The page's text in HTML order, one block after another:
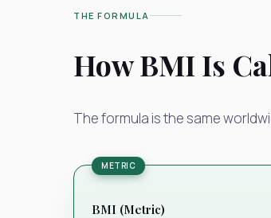
THE FORMULA
How BMI Is
The formula is the same
METRIC
BMI (Metric)